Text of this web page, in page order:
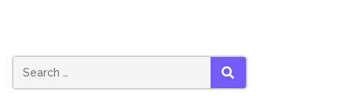
SEARCH